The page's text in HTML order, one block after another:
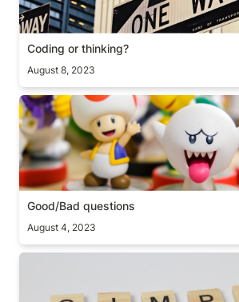
Coding or thinking?
August 8, 2023
Good/Bad questions
Good/Bad questions
August 4, 2023
Simple prioritization framework